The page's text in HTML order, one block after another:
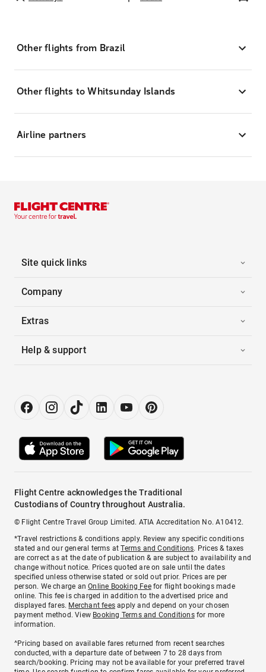
Other flights from Brazil
Other flights to Whitsunday Islands
Airline partners
Site quick links
Company
Extras
Help & support
Flight Centre acknowledges the Traditional
Custodians of Country throughout Australia.
© Flight Centre Travel Group Limited. ATIA Accreditation No. A10412.
*Travel restrictions & conditions apply. Review any specific conditions
stated and our general terms atTerms and Conditions. Prices & taxes
are correct as at the date of publication & are subject to availability and
change without notice. Prices quoted are on sale until the dates
specified unless otherwise stated or sold out prior. Prices are per
person. We charge anOnline Booking Feefor flight bookings made
online. This fee is charged in addition to the advertised price and
displayed fares. Merchant fees apply and depend on your chosen
payment method. View Booking Terms and Conditionsfor more
information.
^Pricing based on available fares returned from recent searches
conducted, with a departure date of between 7 to 28 days from
search/booking. Pricing may not be available for your preferred travel